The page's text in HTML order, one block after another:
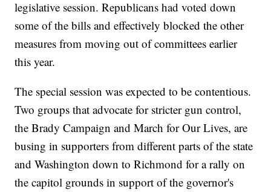
legislative session. Republicans had voted down
some of the bills and effectively blocked the other
measures from moving out of committees earlier
this year.
The special session was expected to be contentious.
Two groups that advocate for stricter gun control,
the Brady Campaign and March for Our Lives, are
busing in supporters from different parts of the state
and Washington down to Richmond for a rally on
the capitol grounds in support of the governor's